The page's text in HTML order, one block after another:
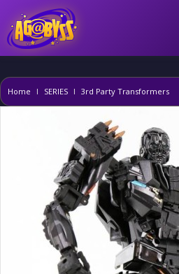
Home SERIES 3rd Party Transformers